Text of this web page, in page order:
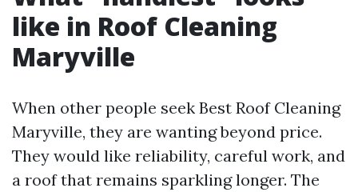
like in Roof Cleaning
Maryville
When other people seek Best Roof Cleaning
Maryville, they are wanting beyond price.
They would like reliability, careful work, and
a roof that remains sparkling longer. The